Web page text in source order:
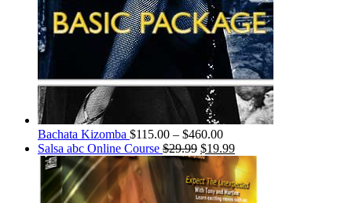
Bachata Kizomba $115.00 – $460.00
Salsa abc Online Course $29.99 $19.99